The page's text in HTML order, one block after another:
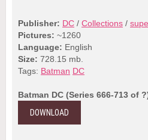
Publisher: DC / Collections /
Pictures: ~1260
Language: English
Size: 728.15 mb.
Tags: Batman DC
Batman DC (Series 666-713 of
DOWNLOAD